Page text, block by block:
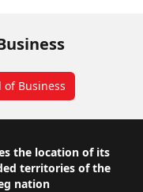
of Business
the location of its
territories of the
nation